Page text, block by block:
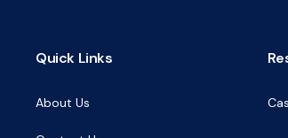
Quick Links
About Us